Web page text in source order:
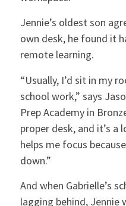
Jennie’s oldest son
own desk, he found it
remote learning.
“Usually, I’d sit in my
school work,” says
Prep Academy in
proper desk, and it’s a
helps me focus
down.”
And when Gabrielle’s
lagging behind,